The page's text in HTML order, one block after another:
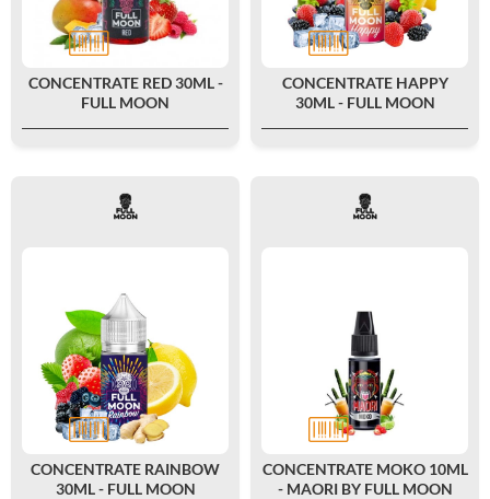
CONCENTRATE RED 30ML -
FULL MOON
CONCENTRATE HAPPY
30ML - FULL MOON
CONCENTRATE RAINBOW
30ML - FULL MOON
CONCENTRATE MOKO 10ML
- MAORI BY FULL MOON